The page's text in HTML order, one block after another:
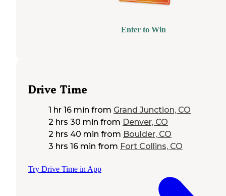
Enter to Win
Drive Time
1 hr 16 min from Grand Junction, CO
2 hrs 30 min from Denver, CO
2 hrs 40 min from Boulder, CO
3 hrs 16 min from Fort Collins, CO
Try Drive Time in App